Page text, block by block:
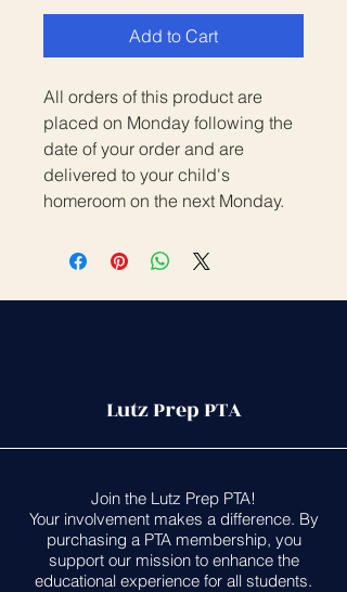
Add to Cart
All orders of this product are
placed on Monday following the
date of your order and are
delivered to your child's
homeroom on the next Monday.
Lutz Prep PTA
Join the Lutz Prep PTA!
Your involvement makes a difference. By
purchasing a PTA membership, you
support our mission to enhance the
educational experience for all students.